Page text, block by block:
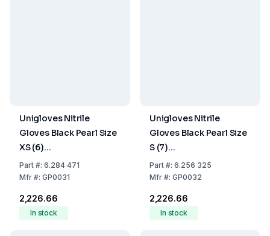
Unigloves Nitrile
Gloves Black Pearl Size
XS (6)
Black,latex/powder
Free,Non Sterile,Rolling
Roughened Finger Tips,
Pack of 100
Part#: 6.284 471
Mfr#: GP0031
₹2,226.66
In stock
Unigloves Nitrile
Gloves Black Pearl Size
S (7)
Black,latex/powder
Free,Non Sterile,Rolling
Roughened Finger Tips,
Pack of 100
Part#: 6.256 325
Mfr#: GP0032
₹2,226.66
In stock